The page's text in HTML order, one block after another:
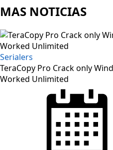
MAS NOTICIAS
Serialers
TeraCopy Pro Crack only
Worked Unlimited